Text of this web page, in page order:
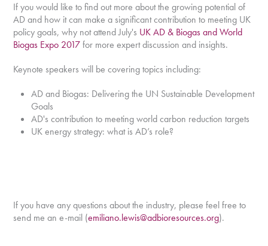
If you would like to find out more about the growing potential of
AD and how it can make a significant contribution to meeting UK
policy goals, why not attend July's UK AD & Biogas and World
Biogas Expo 2017for more expert discussion and insights.
Keynote speakers will be covering topics including:
AD and Biogas: Delivering the UN Sustainable Development
Goals
AD's contribution to meeting world carbon reduction targets
UK energy strategy: what is AD’s role?
If you have any questions about the industry, please feel free to
send me an e-mail (emiliano.lewis@adbioresources.org).